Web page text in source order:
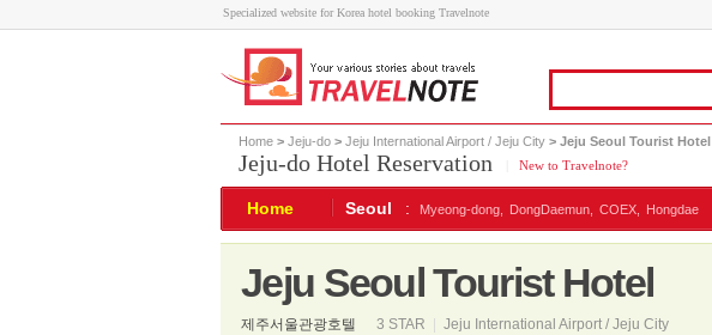
Specialized website for Korea hotel booking Travelnote
Home > Jeju-do > Jeju International Airport / Jeju City > Jeju Seoul Tourist Hotel
Jeju-do Hotel Reservation New to Travelnote?
Home Seoul : Myeong-dong, DongDaemun, COEX, Hongdae
Jeju Seoul Tourist Hotel
제주서울관광호텔 3 STAR
Jeju International Airport / Jeju City